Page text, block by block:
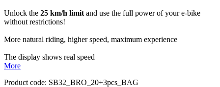
Unlock the 25 km/h limit and use the full power of your e-bike
without restrictions!
More natural riding, higher speed, maximum experience
The display shows real speed
More
Product code: SB32_BRO_20+3pcs_BAG